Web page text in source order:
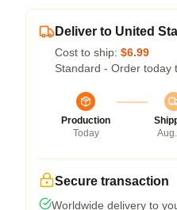
Deliver to United
Cost to ship: $6.99
Standard - Order today
Production
Today
Secure transaction
Worldwide delivery to